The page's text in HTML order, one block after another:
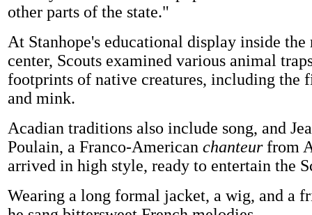
other parts of the state."
At Stanhope's educational display inside the
center, Scouts examined various animal
footprints of native creatures, including the
and mink.
Acadian traditions also include song, and
Poulain, a Franco-American chanteurfrom
arrived in high style, ready to entertain the
Wearing a long formal jacket, a wig, and a